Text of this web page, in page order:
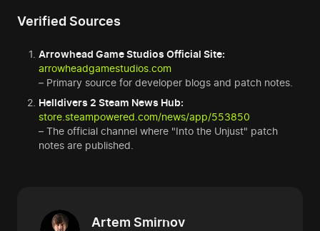
Verified Sources
Arrowhead Game Studios Official Site:
arrowheadgamestudios.com
– Primary source for developer blogs and patch notes.
Helldivers 2 Steam News Hub:
store.steampowered.com/news/app/553850
– The official channel where "Into the Unjust" patch
notes are published.
Artem Smirnov